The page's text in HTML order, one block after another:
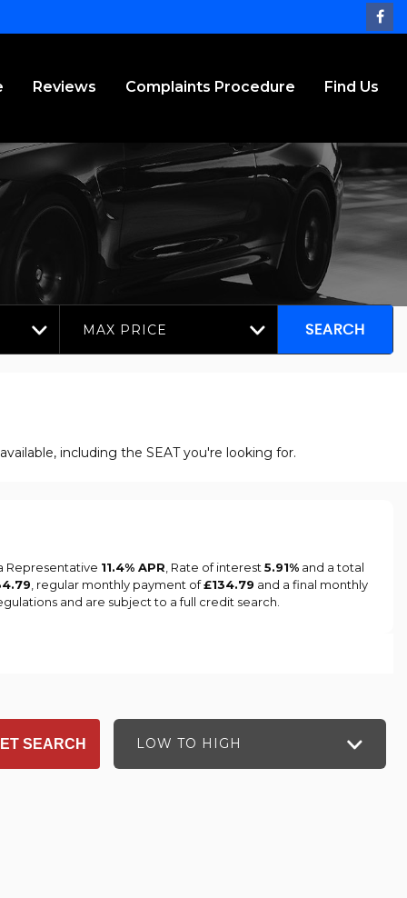
Reviews Complaints Procedure Find Us
MAX PRICE SEARCH
including the SEAT you're looking for.
Representative 11.4% APR , Rate of interest 5.91% and a total
, regular monthly payment of£134.79 and a final monthly
and are subject to a full credit search.
LOW TO HIGH
SEARCH